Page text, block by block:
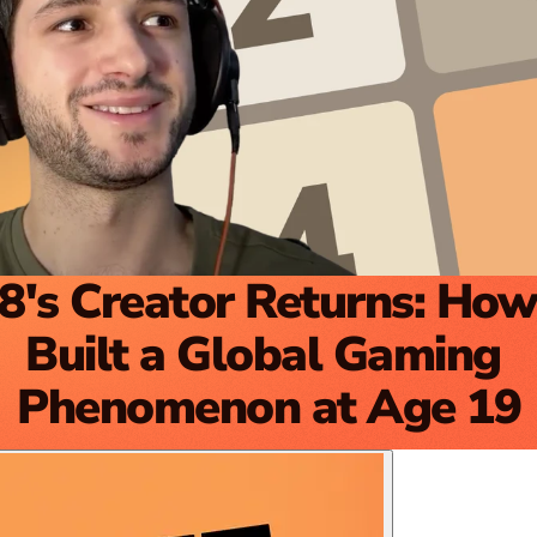
Creator Returns:
Built a Global Gaming
Phenomenon at Age 19